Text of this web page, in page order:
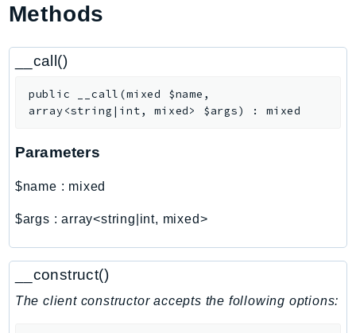
CodePipeline
CodeStarNotifications
CognitoIdentityProvider
Comprehend
ComputeOptimizer
ComputeOptimizerAutomation
Configuration
Connect
ConnectCampaignService
Methods
__call()
public __call (mixed $name ,
array<string|int, mixed> $args) : mixed
Parameters
$name : mixed
$args :array<string|int, mixed>
__construct()
The client constructor accepts the following options: